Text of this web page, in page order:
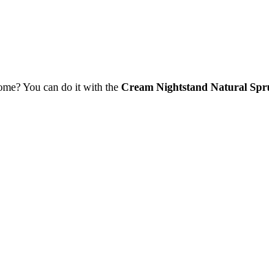
You can do it with the Cream Nightstand Natural